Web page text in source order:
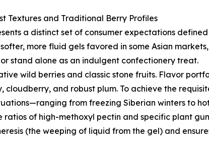
Textures and Traditional Berry Profiles
a distinct set of consumer expectations
more fluid gels favored in some Asian
stand alone as an indulgent confectionery treat.
wild berries and classic stone fruits. Flavor
cloudberry, and robust plum. To achieve the
from freezing Siberian winters to
of high-methoxyl pectin and specific plant
(the weeping of liquid from the gel) and